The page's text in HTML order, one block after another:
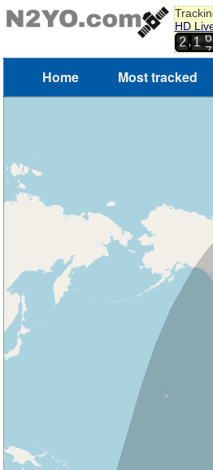
HD
2,1
6
7
Home Most tracked